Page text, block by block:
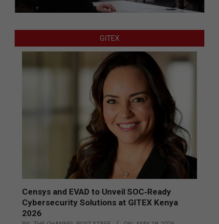
GITEX
Censys and EVAD to Unveil SOC‑Ready
Cybersecurity Solutions at GITEX Kenya
2026